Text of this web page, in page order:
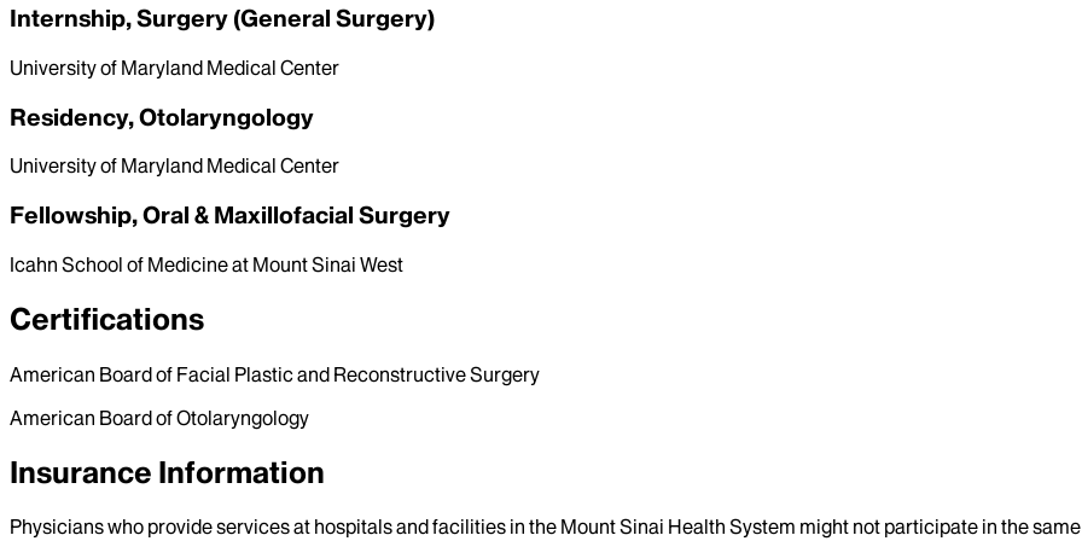
Internship, Surgery (General Surgery)
University of Maryland Medical Center
Residency, Otolaryngology
University of Maryland Medical Center
Fellowship, Oral & Maxillofacial Surgery
Icahn School of Medicine at Mount Sinai West
Certifications
American Board of Facial Plastic and Reconstructive Surgery
American Board of Otolaryngology
Insurance Information
Physicians who provide services at hospitals and facilities in the Mount Sinai Health System might not participate in the